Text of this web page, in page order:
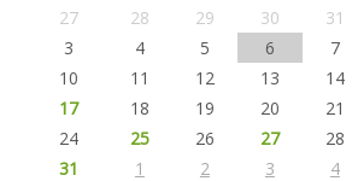
27
28 29 30 31
3
4 5 6 7
10
11 12 13 14
17
18 19 20 21
24
25 26 27 28
31
1 2 3 4